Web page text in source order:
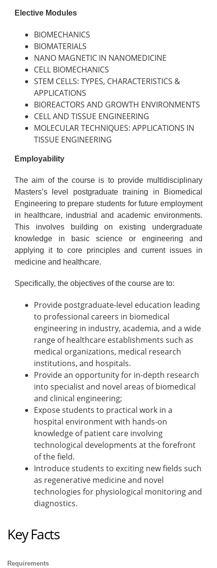
Elective Modules
BIOMECHANICS
BIOMATERIALS
NANO MAGNETIC IN NANOMEDICINE
CELL BIOMECHANICS
STEM CELLS: TYPES, CHARACTERISTICS &
APPLICATIONS
BIOREACTORS AND GROWTH ENVIRONMENTS
CELL AND TISSUE ENGINEERING
MOLECULAR TECHNIQUES: APPLICATIONS IN
TISSUE ENGINEERING
Employability
The aim of the course is to provide multidisciplinary
Masters’s level postgraduate training in Biomedical
Engineering to prepare students for future employment
in healthcare, industrial and academic environments.
This involves building on existing undergraduate
knowledge in basic science or engineering and
applying it to core principles and current issues in
medicine and healthcare.
Specifically, the objectives of the course are to:
Provide postgraduate-level education leading
to professional careers in biomedical
engineering in industry, academia, and a wide
range of healthcare establishments such as
medical organizations, medical research
institutions, and hospitals.
Provide an opportunity for in-depth research
into specialist and novel areas of biomedical
and clinical engineering;
Expose students to practical work in a
hospital environment with hands-on
knowledge of patient care involving
technological developments at the forefront
of the field.
Introduce students to exciting new fields such
as regenerative medicine and novel
technologies for physiological monitoring and
diagnostics.
Key Facts
Requirements